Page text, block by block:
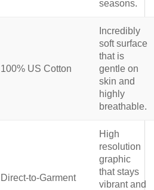
seasons.
100% US Cotton
Incredibly
soft surface
that is
gentle on
skin and
highly
breathable.
Direct-to-Garment
High
resolution
graphic
that stays
vibrant and